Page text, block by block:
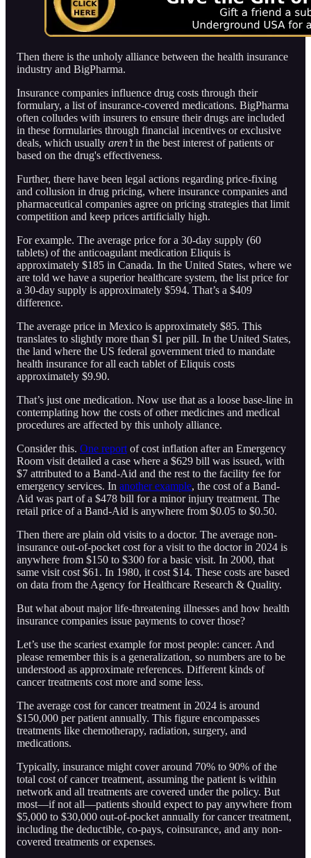
Then there is the unholy alliance between the health insurance
industry and BigPharma.
Insurance companies influence drug costs through their
formulary, a list of insurance-covered medications. BigPharma
often colludes with insurers to ensure their drugs are included
in these formularies through financial incentives or exclusive
deals, which usually aren’tin the best interest of patients or
based on the drug's effectiveness.
Further, there have been legal actions regarding price-fixing
and collusion in drug pricing, where insurance companies and
pharmaceutical companies agree on pricing strategies that limit
competition and keep prices artificially high.
For example. The average price for a 30-day supply (60
tablets) of the anticoagulant medication Eliquis is
approximately $185 in Canada. In the United States, where we
are told we have a superior healthcare system, the list price for
a 30-day supply is approximately $594. That’s a $409
difference.
The average price in Mexico is approximately $85. This
translates to slightly more than $1 per pill. In the United States,
the land where the US federal government tried to mandate
health insurance for all each tablet of Eliquis costs
approximately $9.90.
That’s just one medication. Now use that as a loose base-line in
contemplating how the costs of other medicines and medical
procedures are affected by this unholy alliance.
Consider this. One report of cost inflation after an Emergency
Room visit detailed a case where a $629 bill was issued, with
$7 attributed to a Band-Aid and the rest to the facility fee for
emergency services. In another example, the cost of a Band-
Aid was part of a $478 bill for a minor injury treatment. The
retail price of a Band-Aid is anywhere from $0.05 to $0.50.
Then there are plain old visits to a doctor. The average non-
insurance out-of-pocket cost for a visit to the doctor in 2024 is
anywhere from $150 to $300 for a basic visit. In 2000, that
same visit cost $61. In 1980, it cost $14. These costs are based
on data from the Agency for Healthcare Research & Quality.
But what about major life-threatening illnesses and how health
insurance companies issue payments to cover those?
Let’s use the scariest example for most people: cancer. And
please remember this is a generalization, so numbers are to be
understood as approximate references. Different kinds of
cancer treatments cost more and some less.
The average cost for cancer treatment in 2024 is around
$150,000 per patient annually. This figure encompasses
treatments like chemotherapy, radiation, surgery, and
medications.
Typically, insurance might cover around 70% to 90% of the
total cost of cancer treatment, assuming the patient is within
network and all treatments are covered under the policy. But
most—if not all—patients should expect to pay anywhere from
$5,000 to $30,000 out-of-pocket annually for cancer treatment,
including the deductible, co-pays, coinsurance, and any non-
covered treatments or expenses.